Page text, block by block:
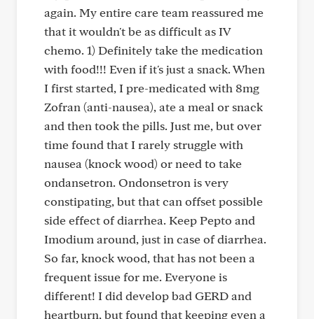
again. My entire care team reassured me
that it wouldn't be as difficult as IV
chemo. 1) Definitely take the medication
with food!!! Even if it's just a snack. When
I first started, I pre-medicated with 8mg
Zofran (anti-nausea), ate a meal or snack
and then took the pills. Just me, but over
time found that I rarely struggle with
nausea (knock wood) or need to take
ondansetron. Ondonsetron is very
constipating, but that can offset possible
side effect of diarrhea. Keep Pepto and
Imodium around, just in case of diarrhea.
So far, knock wood, that has not been a
frequent issue for me. Everyone is
different! I did develop bad GERD and
heartburn, but found that keeping even a